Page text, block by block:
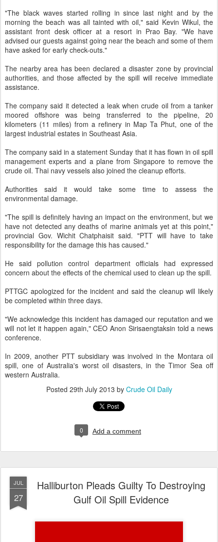
"The black waves started rolling in since last night and by the
morning the beach was all tainted with oil," said Kevin Wikul, the
assistant front desk officer at a resort in Prao Bay. "We have
advised our guests against going near the beach and some of them
have asked for early check-outs."
The nearby area has been declared a disaster zone by provincial
authorities, and those affected by the spill will receive immediate
assistance.
The company said it detected a leak when crude oil from a tanker
moored offshore was being transferred to the pipeline, 20
kilometers (11 miles) from a refinery in Map Ta Phut, one of the
largest industrial estates in Southeast Asia.
The company said in a statement Sunday that it has flown in oil spill
management experts and a plane from Singapore to remove the
crude oil. Thai navy vessels also joined the cleanup efforts.
Authorities said it would take some time to assess the
environmental damage.
"The spill is definitely having an impact on the environment, but we
have not detected any deaths of marine animals yet at this point,"
provincial Gov. Wichit Chatphaisit said. "PTT will have to take
responsibility for the damage this has caused."
He said pollution control department officials had expressed
concern about the effects of the chemical used to clean up the spill.
PTTGC apologized for the incident and said the cleanup will likely
be completed within three days.
"We acknowledge this incident has damaged our reputation and we
will not let it happen again," CEO Anon Sirisaengtaksin told a news
conference.
In 2009, another PTT subsidiary was involved in the Montara oil
spill, one of Australia's worst oil disasters, in the Timor Sea off
western Australia.
Posted 29th July 2013 by Crude Oil Daily
0 Add a comment
JUL
27
Halliburton Pleads Guilty To Destroying
Gulf Oil Spill Evidence